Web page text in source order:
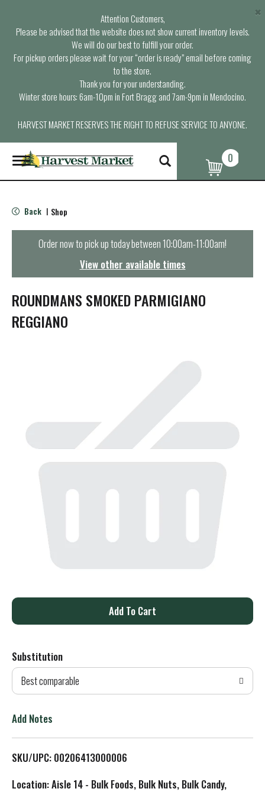
Attention Customers,
Please be advised that the website does not show current inventory levels.
We will do our best to fulfill your order.
For pickup orders please wait for your “order is ready” email before coming
to the store.
Thank you for your understanding.
Winter store hours: 6am-10pm in Fort Bragg and 7am-9pm in Mendocino.
HARVEST MARKET RESERVES THE RIGHT TO REFUSE SERVICE TO ANYONE.
×
T
o
g
e
n
t
i
o
n
0
Back | Shop
Order now to pick up today between10:00am-11:00am!
View other available times
ROUNDMANS SMOKED PARMIGIANO
REGGIANO
A
d
T
L
Substitution
Best comparable
Add Notes
SKU/UPC: 00206413000006
Location: Aisle 14 - Bulk Foods, Bulk Nuts, Bulk Candy,